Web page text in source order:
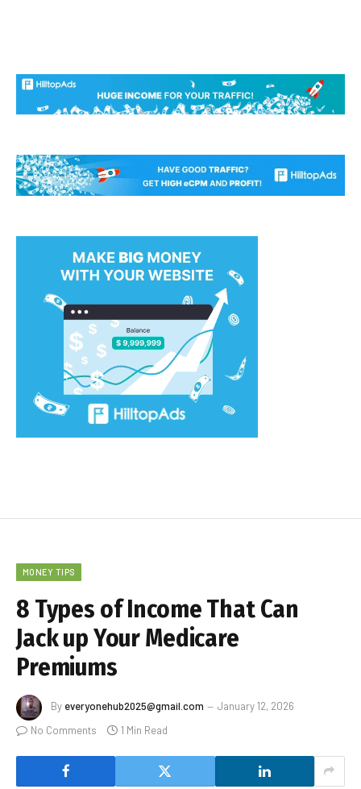
MONEY TIPS
8 Types of Income That Can
Jack up Your Medicare
Premiums
By everyonehub2025@gmail.com
January 12, 2026
No Comments
1 Min Read